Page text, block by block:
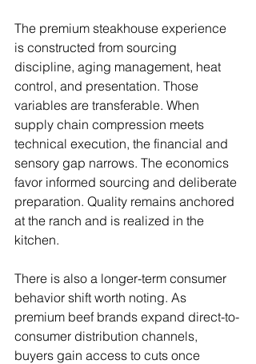
The premium steakhouse experience
is constructed from sourcing
discipline, aging management, heat
control, and presentation. Those
variables are transferable. When
supply chain compression meets
technical execution, the financial and
sensory gap narrows. The economics
favor informed sourcing and deliberate
preparation. Quality remains anchored
at the ranch and is realized in the
kitchen.
There is also a longer-term consumer
behavior shift worth noting. As
premium beef brands expand direct-to-
consumer distribution channels,
buyers gain access to cuts once